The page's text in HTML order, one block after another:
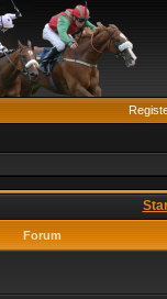
Forum